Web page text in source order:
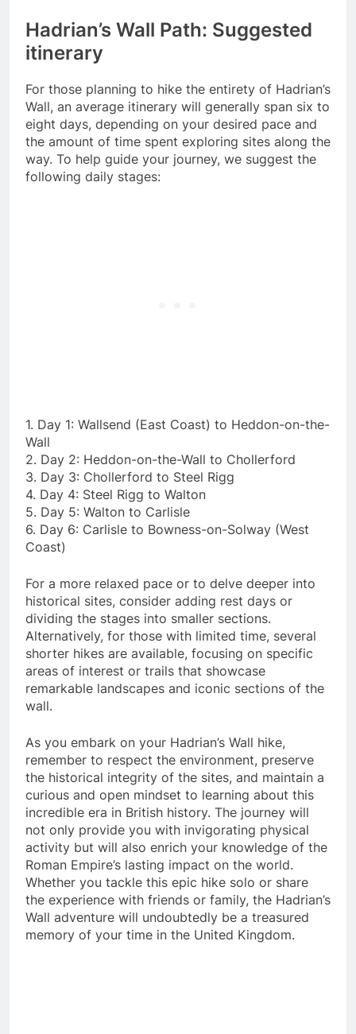
Hadrian’s Wall Path: Suggested
itinerary
For those planning to hike the entirety of Hadrian’s
Wall, an average itinerary will generally span six to
eight days, depending on your desired pace and
the amount of time spent exploring sites along the
way. To help guide your journey, we suggest the
following daily stages:
1. Day 1: Wallsend (East Coast) to Heddon-on-the-
Wall
2. Day 2: Heddon-on-the-Wall to Chollerford
3. Day 3: Chollerford to Steel Rigg
4. Day 4: Steel Rigg to Walton
5. Day 5: Walton to Carlisle
6. Day 6: Carlisle to Bowness-on-Solway (West
Coast)
For a more relaxed pace or to delve deeper into
historical sites, consider adding rest days or
dividing the stages into smaller sections.
Alternatively, for those with limited time, several
shorter hikes are available, focusing on specific
areas of interest or trails that showcase
remarkable landscapes and iconic sections of the
wall.
As you embark on your Hadrian’s Wall hike,
remember to respect the environment, preserve
the historical integrity of the sites, and maintain a
curious and open mindset to learning about this
incredible era in British history. The journey will
not only provide you with invigorating physical
activity but will also enrich your knowledge of the
Roman Empire’s lasting impact on the world.
Whether you tackle this epic hike solo or share
the experience with friends or family, the Hadrian’s
Wall adventure will undoubtedly be a treasured
memory of your time in the United Kingdom.